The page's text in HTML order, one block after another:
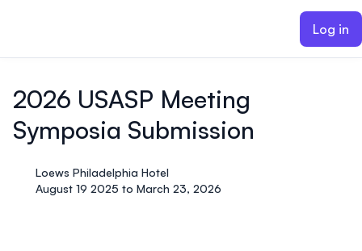
Log in
2026 USASP Meeting
Symposia Submission
Loews Philadelphia Hotel
August 19 2025 to March 23, 2026